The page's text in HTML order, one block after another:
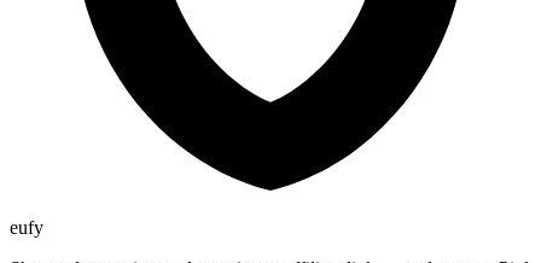
eufy